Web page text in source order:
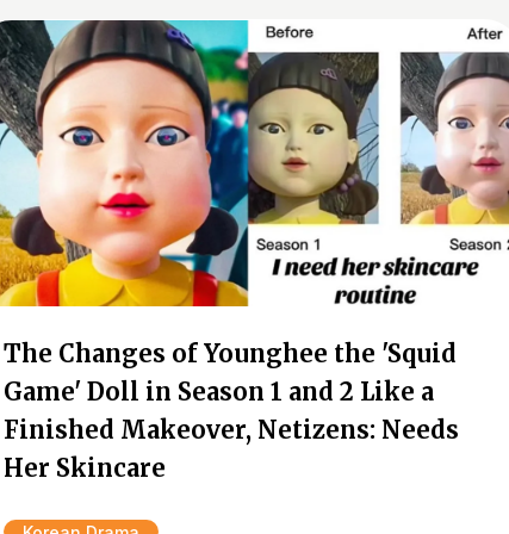
The Changes of Younghee the 'Squid
Game' Doll in Season 1 and 2 Like a
Finished Makeover, Netizens: Needs
Her Skincare